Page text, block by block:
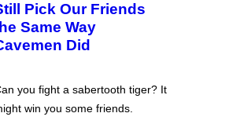
Pick Our Friends
Same Way
Did
you fight a sabertooth tiger? It
win you some friends.